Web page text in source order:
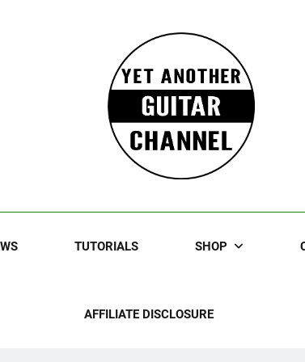
TUTORIALS SHOP
AFFILIATE DISCLOSURE